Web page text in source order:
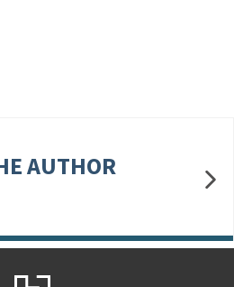
AUTHOR